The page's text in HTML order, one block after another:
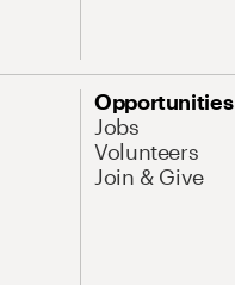
Opportunities
Jobs
Volunteers
Join & Give